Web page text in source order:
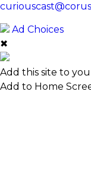
Ad Choices
✖
Add this site to
Add to Home